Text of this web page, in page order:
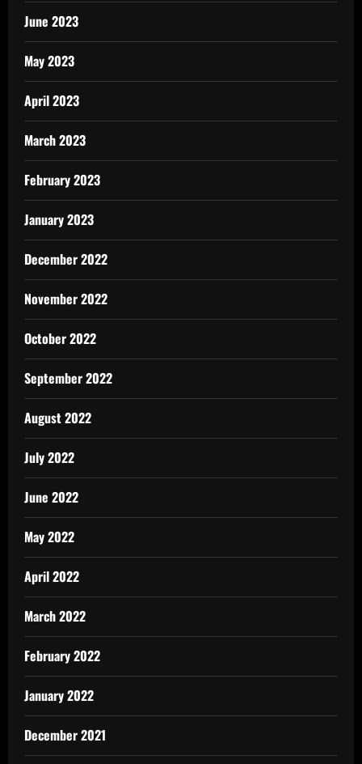
June 2023
May 2023
April 2023
March 2023
February 2023
January 2023
December 2022
November 2022
October 2022
September 2022
August 2022
July 2022
June 2022
May 2022
April 2022
March 2022
February 2022
January 2022
December 2021